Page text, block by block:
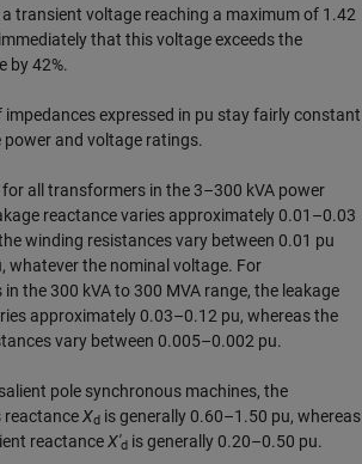
a transient voltage reaching a maximum of 1.42
that this voltage exceeds the
by 42%.
impedances expressed in pu stay fairly constant
and voltage ratings.
for all transformers in the 3–300 kVA power
reactance varies approximately 0.01–0.03
winding resistances vary between 0.01 pu
whatever the nominal voltage. For
the 300 kVA to 300 MVA range, the leakage
approximately 0.03–0.12 pu, whereas the
vary between 0.005–0.002 pu.
pole synchronous machines, the
reactance Xd is generally 0.60–1.50 pu, whereas
reactance X'd is generally 0.20–0.50 pu.